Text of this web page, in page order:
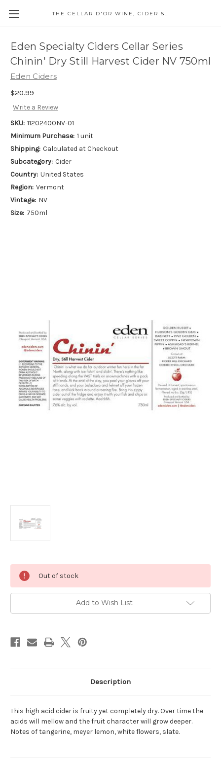
THE CELLAR D'OR WINE, CIDER & SPIRITS
Eden Specialty Ciders Cellar Series
Chinin' Dry Still Harvest Cider NV 750ml
Eden Ciders
$20.99
Write a Review
SKU: 11202400NV-01
Minimum Purchase: 1 unit
Shipping: Calculated at Checkout
Subcategory: Cider
Country: United States
Region: Vermont
Vintage: NV
Size: 750ml
Stock:
Out of stock
Add to Wish List
Description
This high acid cider is fruity yet completely dry. Over time the
acids will mellow and the fruit character will grow deeper.
Notes of tangerine, meyer lemon, white flowers, slate.